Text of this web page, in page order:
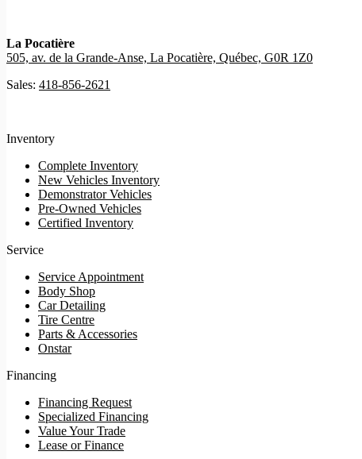
La Pocatière
505, av. de la Grande-Anse, La Pocatière, Québec, G0R 1Z0
Sales: 418-856-2621
Inventory
Complete Inventory
New Vehicles Inventory
Demonstrator Vehicles
Pre-Owned Vehicles
Certified Inventory
Service
Service Appointment
Body Shop
Car Detailing
Tire Centre
Parts & Accessories
Onstar
Financing
Financing Request
Specialized Financing
Value Your Trade
Lease or Finance